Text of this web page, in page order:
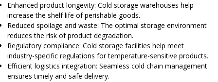
Enhanced product longevity: Cold storage warehouses help
increase the shelf life of perishable goods.
Reduced spoilage and waste: The optimal storage environment
reduces the risk of product degradation.
Regulatory compliance: Cold storage facilities help meet
industry-specific regulations for temperature-sensitive products.
Efficient logistics integration: Seamless cold chain management
ensures timely and safe delivery.